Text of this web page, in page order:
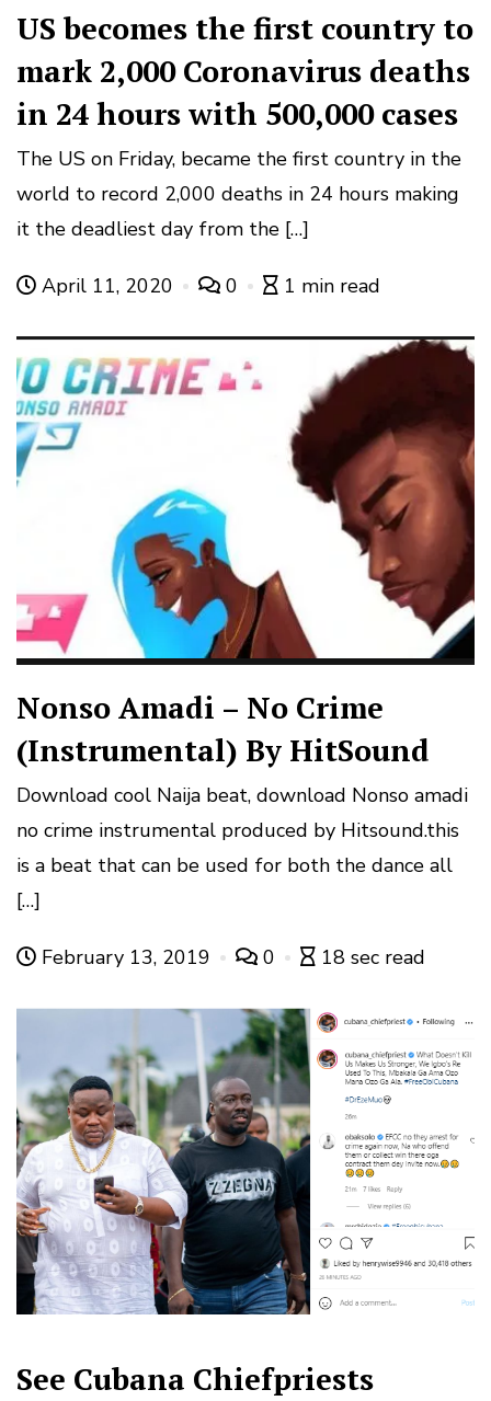
US becomes the first country to
mark 2,000 Coronavirus deaths
in 24 hours with 500,000 cases
The US on Friday, became the first country in the
world to record 2,000 deaths in 24 hours making
it the deadliest day from the […]
April 11, 2020 0 1 min read
Nonso Amadi – No Crime
(Instrumental) By HitSound
Download cool Naija beat, download Nonso amadi
no crime instrumental produced by Hitsound.this
is a beat that can be used for both the dance all
[…]
February 13, 2019 0 18 sec read
See Cubana Chiefpriests